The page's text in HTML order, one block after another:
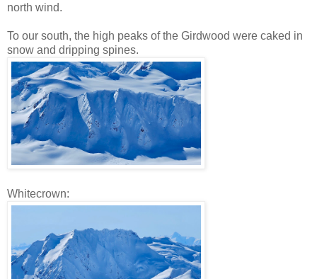
north wind.
To our south, the high peaks of the Girdwood were caked in
snow and dripping spines.
Whitecrown: